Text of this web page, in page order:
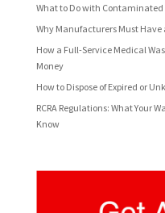
What to Do with Contaminated
Why Manufacturers Must
How a Full-Service Medical
Money
How to Dispose of Expired or
RCRA Regulations: What Your
Know